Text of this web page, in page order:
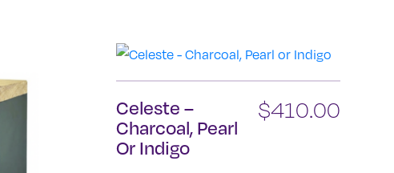
Celeste –
Charcoal, Pearl
Or Indigo
$410.00